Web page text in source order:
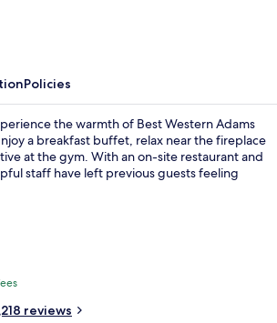
Policies
the warmth of Best Western Adams
a breakfast buffet, relax near the fireplace
at the gym. With an on-site restaurant and
staff have left previous guests feeling
reviews